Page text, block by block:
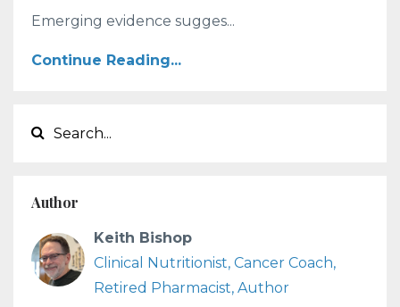
Emerging evidence sugges...
Continue Reading...
Author
Keith Bishop
Clinical Nutritionist, Cancer Coach,
Retired Pharmacist, Author